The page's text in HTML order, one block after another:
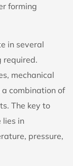
forming
in several
required.
mechanical
a combination of
The key to
lies in
pressure,